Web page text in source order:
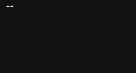
--